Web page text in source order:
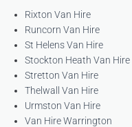
Rixton Van Hire
Runcorn Van Hire
St Helens Van Hire
Stockton Heath Van Hire
Stretton Van Hire
Thelwall Van Hire
Urmston Van Hire
Van Hire Warrington